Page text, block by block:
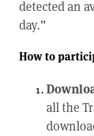
detected an
day.”
How to
all the